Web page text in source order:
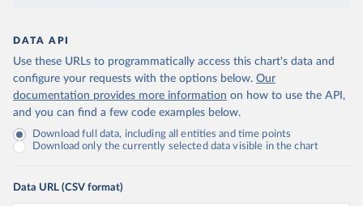
DATA API
Use these URLs to programmatically access this chart's data and
configure your requests with the options below. Our
documentation provides more information on how to use the API,
and you can find a few code examples below.
Download full data, including all entities and time points
Download only the currently selected data visible in the chart
Data URL (CSV format)